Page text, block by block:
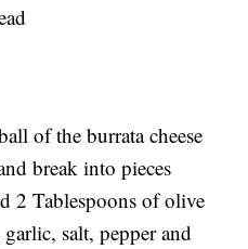
of the burrata cheese
break into pieces
2 Tablespoons of olive
salt, pepper and